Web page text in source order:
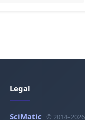
Legal
SciMatic © 2014–2026